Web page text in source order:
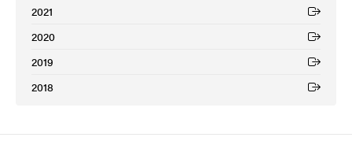
2021
(External link)
2020
(External link)
2019
(External link)
2018
(External link)